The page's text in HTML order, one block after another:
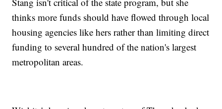
thinks more funds should have flowed through local
housing agencies like hers rather than limiting direct
funding to several hundred of the nation's largest
metropolitan areas.